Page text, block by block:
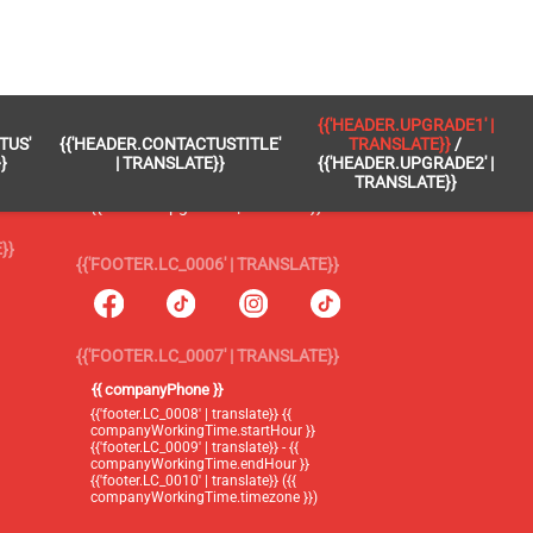
{{'HEADER.CONTACTUSTITLE'
| TRANSLATE}}
{{'HEADER.UPGRADE1' |
TRANSLATE}} /
{{'HEADER.UPGRADE2' |
TRANSLATE}}
{{'FOOTER.LC_0005' | TRANSLATE}}
{{'footer.blog' | translate}}
{{'header.upgrade2' | translate}}
{{'FOOTER.LC_0006' | TRANSLATE}}
{{'FOOTER.LC_0007' | TRANSLATE}}
{{ companyPhone }}
{{'footer.LC_0008' | translate}} {{
companyWorkingTime.startHour }}
{{'footer.LC_0009' | translate}} - {{
companyWorkingTime.endHour }}
{{'footer.LC_0010' | translate}} ({{
companyWorkingTime.timezone }})